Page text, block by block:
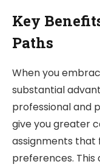
Key
Paths
When you
substantial
professional and
give you greater
assignments that
preferences.